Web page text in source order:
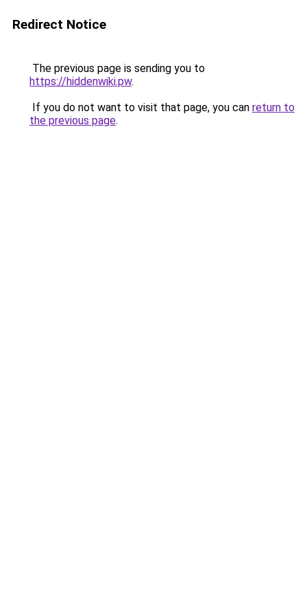
Redirect Notice
The previous page is sending you to
https://hiddenwiki.pw.
If you do not want to visit that page, you can return to
the previous page.